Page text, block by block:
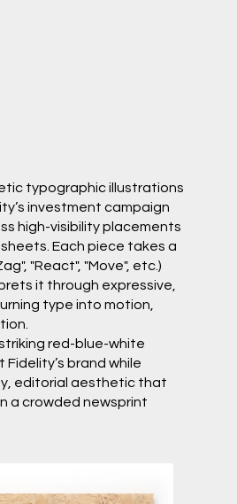
typographic illustrations
investment campaign
high-visibility placements
Each piece takes a
"React", "Move", etc.)
it through expressive,
type into motion,
red-blue-white
brand while
editorial aesthetic that
a crowded newsprint